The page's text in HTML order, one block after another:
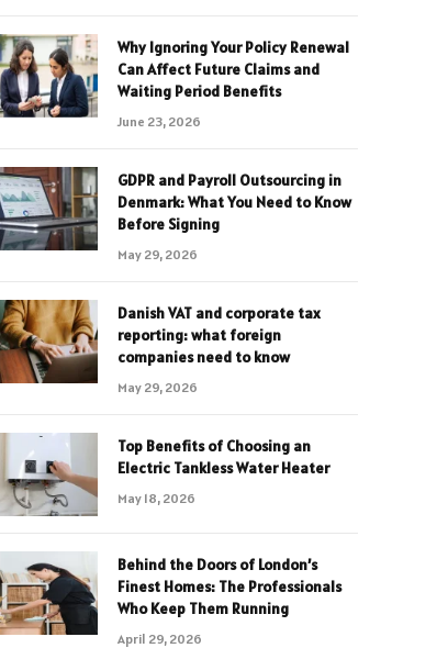
Why Ignoring Your Policy Renewal
Can Affect Future Claims and
Waiting Period Benefits
June 23, 2026
GDPR and Payroll Outsourcing in
Denmark: What You Need to Know
Before Signing
May 29, 2026
Danish VAT and corporate tax
reporting: what foreign
companies need to know
May 29, 2026
Top Benefits of Choosing an
Electric Tankless Water Heater
May 18, 2026
Behind the Doors of London’s
Finest Homes: The Professionals
Who Keep Them Running
April 29, 2026